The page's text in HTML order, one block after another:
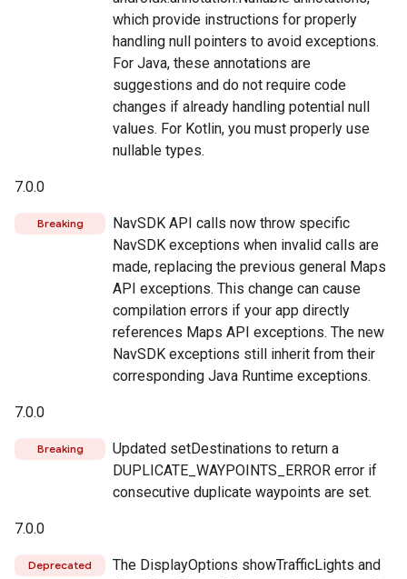
which provide instructions for properly
handling null pointers to avoid exceptions.
For Java, these annotations are
suggestions and do not require code
changes if already handling potential null
values. For Kotlin, you must properly use
nullable types.
7.0.0
Breaking
NavSDK API calls now throw specific
NavSDK exceptions when invalid calls are
made, replacing the previous general Maps
API exceptions. This change can cause
compilation errors if your app directly
references Maps API exceptions. The new
NavSDK exceptions still inherit from their
corresponding Java Runtime exceptions.
7.0.0
Breaking
Updated setDestinations to return a
DUPLICATE_WAYPOINTS_ERROR error if
consecutive duplicate waypoints are set.
7.0.0
Deprecated
The DisplayOptions showTrafficLights and